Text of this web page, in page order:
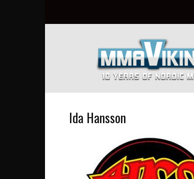
MMA
Everyday
at
MMA
Viking
Ida Hansson